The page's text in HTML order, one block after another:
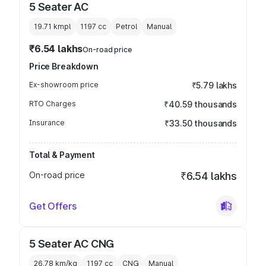
5 Seater AC
19.71 kmpl 1197 cc Petrol Manual
₹6.54 lakhsOn-road price
Price Breakdown
Ex-showroom price ₹5.79 lakhs
RTO Charges ₹40.59 thousands
Insurance ₹33.50 thousands
Total & Payment
On-road price
₹6.54 lakhs
Get Offers
5 Seater AC CNG
26.78 km/kg 1197 cc CNG Manual